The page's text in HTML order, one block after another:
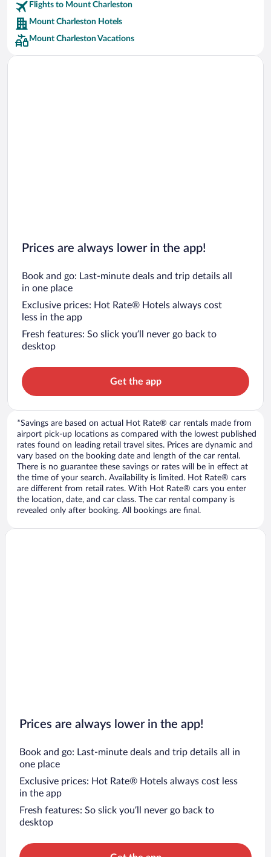
Car rentals in Riviera Maya
Car rentals in Barcelona
Car rentals in San Francisco
Car rentals in San Diego County
Flights to Mount Charleston
Mount Charleston Hotels
Mount Charleston Vacations
Prices are always lower in the app!
Book and go: Last-minute deals and trip details all
in one place
Exclusive prices: Hot Rate® Hotels always cost
less in the app
Fresh features: So slick you’ll never go back to
desktop
Get the app
*Savings are based on actual Hot Rate® car rentals made from
airport pick-up locations as compared with the lowest published
rates found on leading retail travel sites. Prices are dynamic and
vary based on the booking date and length of the car rental.
There is no guarantee these savings or rates will be in effect at
the time of your search. Availability is limited. Hot Rate® cars
are different from retail rates. With Hot Rate® cars you enter
the location, date, and car class. The car rental company is
revealed only after booking. All bookings are final.
Prices are always lower in the app!
Book and go: Last-minute deals and trip details all in
one place
Exclusive prices: Hot Rate® Hotels always cost less
in the app
Fresh features: So slick you’ll never go back to
desktop